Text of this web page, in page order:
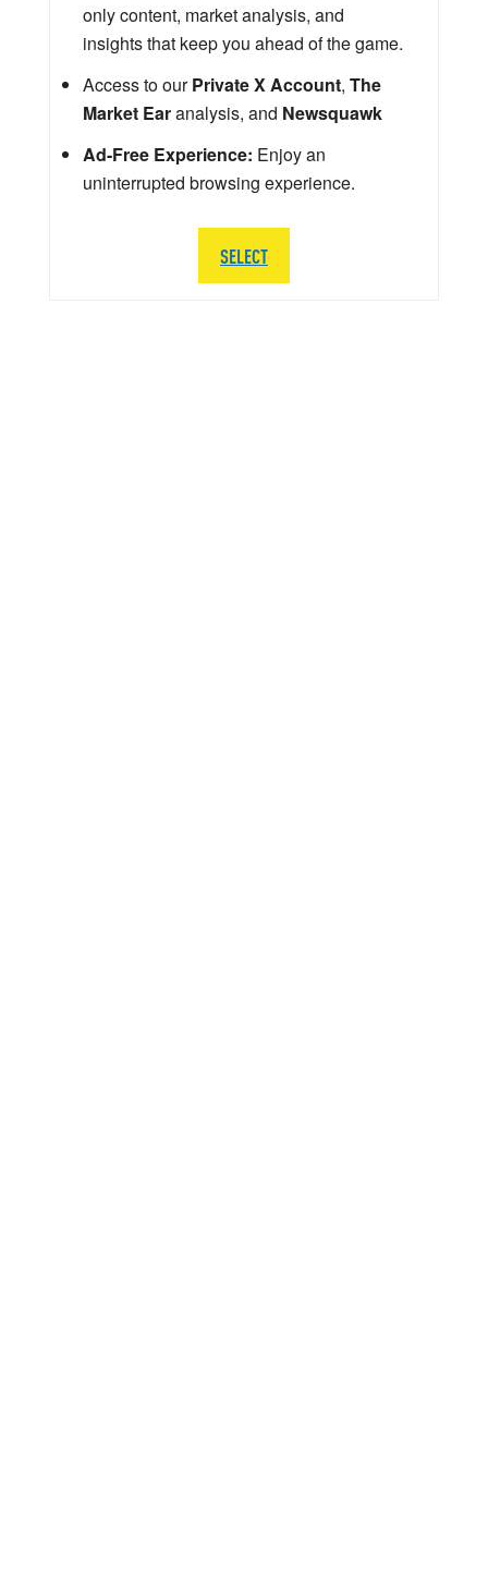
only content, market analysis, and
insights that keep you ahead of the game.
Access to ourPrivate X Account, The
Market Earanalysis, and Newsquawk
Ad-Free Experience: Enjoy an
uninterrupted browsing experience.
SELECT